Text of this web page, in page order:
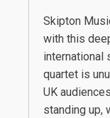
Skipton
with this
international
quartet is
UK
standing up,